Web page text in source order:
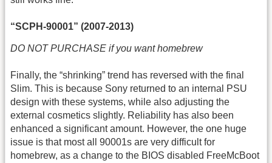
“SCPH-90001” (2007-2013)
DO NOT PURCHASE if you want homebrew
Finally, the “shrinking” trend has reversed with the final
Slim. This is because Sony returned to an internal PSU
design with these systems, while also adjusting the
external cosmetics slightly. Reliability has also been
enhanced a significant amount. However, the one huge
issue is that most all 90001s are very difficult for
homebrew, as a change to the BIOS disabled FreeMcBoot